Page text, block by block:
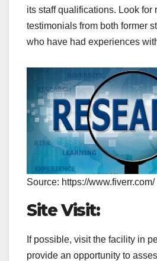
its staff qualifications. Look for
testimonials from both former
who have had experiences
Source: https://www.fiverr.com/
Site Visit:
If possible, visit the facility in
provide an opportunity to